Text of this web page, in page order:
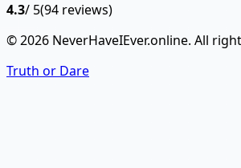
4.3/ 5(94 reviews)
© 2026 NeverHaveIEver.online. All
Truth or Dare